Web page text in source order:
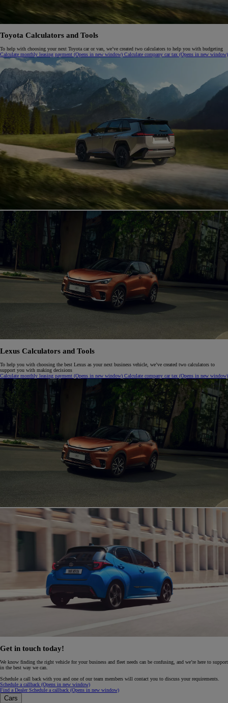
Toyota Calculators and Tools
To help with choosing your next Toyota car or van, we’ve created two calculators to help you with budgeting
Calculate monthly leasing payment (Opens in new window) Calculate company car tax (Opens in new window)
Lexus Calculators and Tools
To help you with choosing the best Lexus as your next business vehicle, we’ve created two calculators to
support you with making decisions
Calculate monthly leasing payment (Opens in new window) Calculate company car tax (Opens in new window)
Get in touch today!
We know finding the right vehicle for your business and fleet needs can be confusing, and we’re here to support
in the best way we can.
Schedule a call back with you and one of our team members will contact you to discuss your requirements.
Schedule a callback (Opens in new window)
Find a DealerSchedule a callback (Opens in new window)
Cars